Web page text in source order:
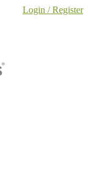
Login / Register